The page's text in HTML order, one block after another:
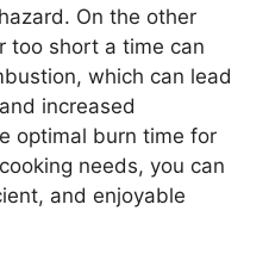
On the other
too short a time can
which can lead
increased
optimal burn time for
needs, you can
and enjoyable